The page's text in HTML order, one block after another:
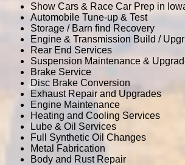
Show Cars & Race Car Prep in
Automobile Tune-up & Test
Storage / Barn find Recovery
Engine & Transmission Build /
Rear End Services
Suspension Maintenance &
Brake Service
Disc Brake Conversion
Exhaust Repair and Upgrades
Engine Maintenance
Heating and Cooling Services
Lube & Oil Services
Full Synthetic Oil Changes
Metal Fabrication
Body and Rust Repair